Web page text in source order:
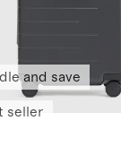
and save
seller